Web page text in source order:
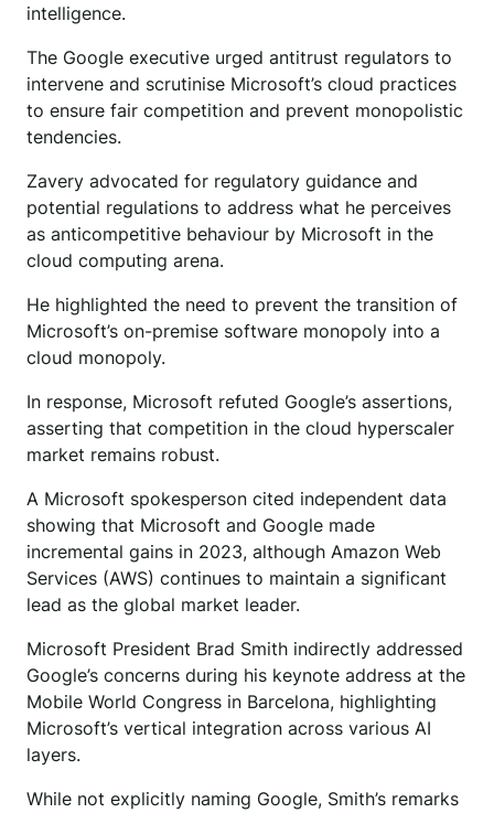
intelligence.
The Google executive urged antitrust regulators to
intervene and scrutinise Microsoft’s cloud practices
to ensure fair competition and prevent monopolistic
tendencies.
Zavery advocated for regulatory guidance and
potential regulations to address what he perceives
as anticompetitive behaviour by Microsoft in the
cloud computing arena.
He highlighted the need to prevent the transition of
Microsoft’s on-premise software monopoly into a
cloud monopoly.
In response, Microsoft refuted Google’s assertions,
asserting that competition in the cloud hyperscaler
market remains robust.
A Microsoft spokesperson cited independent data
showing that Microsoft and Google made
incremental gains in 2023, although Amazon Web
Services (AWS) continues to maintain a significant
lead as the global market leader.
Microsoft President Brad Smith indirectly addressed
Google’s concerns during his keynote address at the
Mobile World Congress in Barcelona, highlighting
Microsoft’s vertical integration across various AI
layers.
While not explicitly naming Google, Smith’s remarks